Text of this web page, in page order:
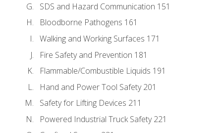
SDS and Hazard Communication 151
Bloodborne Pathogens 161
Walking and Working Surfaces 171
Fire Safety and Prevention 181
Flammable/Combustible Liquids 191
Hand and Power Tool Safety 201
Safety for Lifting Devices 211
Powered Industrial Truck Safety 221